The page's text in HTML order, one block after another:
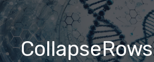
CollapseRows